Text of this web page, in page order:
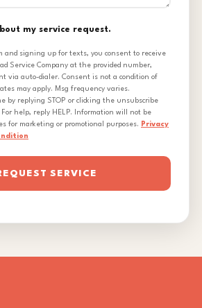
my service request.
and signing up for texts, you consent to receive
Service Company at the provided number,
via auto-dialer. Consent is not a condition of
may apply. Msg frequency varies.
by replying STOP or clicking the unsubscribe
help, reply HELP. Information will not be
for marketing or promotional purposes. Privacy
SERVICE